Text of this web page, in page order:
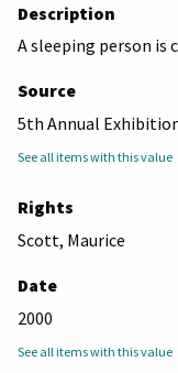
Description
A sleeping person is
Source
5th Annual
See all items with this value
Rights
Scott, Maurice
Date
2000
See all items with this value